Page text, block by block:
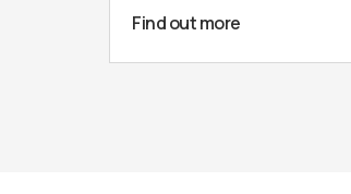
Find out more